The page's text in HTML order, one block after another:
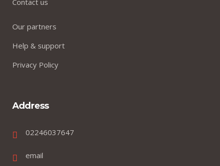
Contact us
Our partners
Help & support
Privacy Policy
Address
02246037647
email